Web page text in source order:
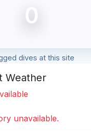
0
dives at this site
Weather
unavailable.